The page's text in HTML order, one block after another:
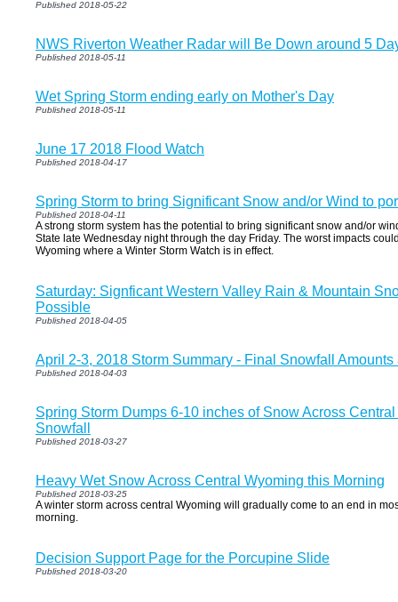
Published 2018-05-22
NWS Riverton Weather Radar will Be Down around 5
Published 2018-05-11
Wet Spring Storm ending early on Mother's Day
Published 2018-05-11
June 17 2018 Flood Watch
Published 2018-04-17
Spring Storm to bring Significant Snow and/or Wind to
Published 2018-04-11
A strong storm system has the potential to bring significant snow and/or
State late Wednesday night through the day Friday. The worst impacts
Wyoming where a Winter Storm Watch is in effect.
Saturday: Signficant Western Valley Rain & Mountain
Possible
Published 2018-04-05
April 2-3, 2018 Storm Summary - Final Snowfall
Published 2018-04-03
Spring Storm Dumps 6-10 inches of Snow Across
Snowfall
Published 2018-03-27
Heavy Wet Snow Across Central Wyoming this Morning
Published 2018-03-25
A winter storm across central Wyoming will gradually come to an end in
morning.
Decision Support Page for the Porcupine Slide
Published 2018-03-20